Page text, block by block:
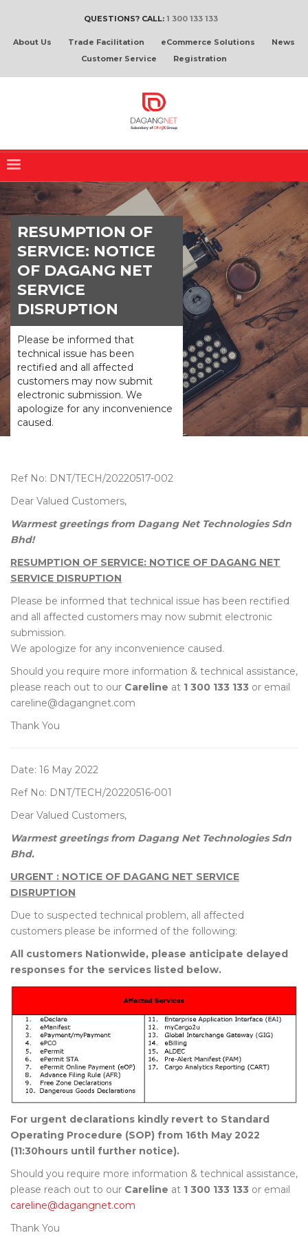
QUESTIONS? CALL: 1 300 133 133
About Us Trade Facilitation eCommerce Solutions
News
Customer Service
Registration
RESUMPTION OF
SERVICE: NOTICE
OF DAGANG NET
SERVICE
DISRUPTION
Please be informed that
technical issue has been
rectified and all affected
customers may now submit
electronic submission. We
apologize for any inconvenience
caused.
Ref No: DNT/TECH/20220517-002
Dear Valued Customers,
Warmest greetings from Dagang Net Technologies Sdn
Bhd!
RESUMPTION OF SERVICE: NOTICE OF DAGANG NET
SERVICE DISRUPTION
Please be informed that technical issue has been rectified
and all affected customers may now submit electronic
submission.
We apologize for any inconvenience caused.
Should you require more information & technical assistance,
please reach out to our Careline at 1 300 133 133 or email
careline@dagangnet.com
Thank You
Date: 16 May 2022
Ref No: DNT/TECH/20220516-001
Dear Valued Customers,
Warmest greetings from Dagang Net Technologies Sdn
Bhd.
URGENT : NOTICE OF DAGANG NET SERVICE
DISRUPTION
Due to suspected technical problem, all affected
customers please be informed of the following:
All customers Nationwide, please anticipate delayed
responses for the services listed below.
For urgent declarations kindly revert to Standard
Operating Procedure (SOP) from 16th May 2022
(11:30hours until further notice).
Should you require more information & technical assistance,
please reach out to our Careline at 1 300 133 133 or email
careline@dagangnet.com
Thank You